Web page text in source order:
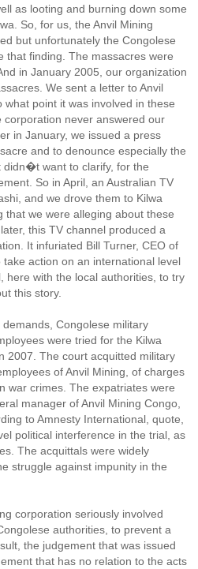
as looting and burning down some
So, for us, the Anvil Mining
but unfortunately the Congolese
finding. The massacres were
in January 2005, our organization
We sent a letter to Anvil
what point it was involved in these
corporation never answered our
in January, we issued a press
and to denounce especially the
didn�t want to clarify, for the
So in April, an Australian TV
and we drove them to Kilwa
that we were alleging about these
this TV channel produced a
It infuriated Bill Turner, CEO of
action on an international level
here with the local authorities, to try
this story.
Congolese military
were tried for the Kilwa
2007. The court acquitted military
of Anvil Mining, of charges
war crimes. The expatriates were
manager of Anvil Mining Congo,
to Amnesty International, quote,
political interference in the trial, as
The acquittals were widely
struggle against impunity in the
corporation seriously involved
authorities, to prevent a
the judgement that was issued
that has no relation to the acts